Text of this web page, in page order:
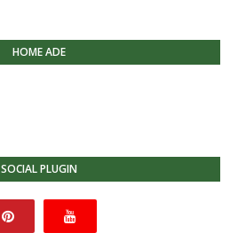
HOME ADE
SOCIAL PLUGIN